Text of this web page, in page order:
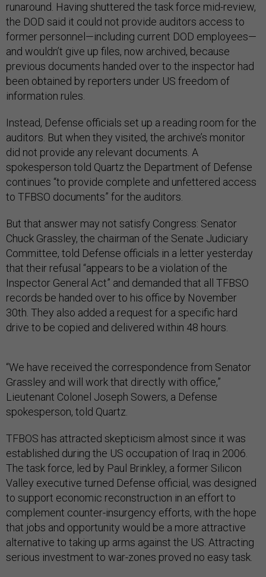
runaround. Having shuttered the task force mid-review,
the DOD said it could not provide auditors access to
former personnel—including current DOD employees—
and wouldn’t give up files, now archived, because
previous documents handed over to the inspector had
been obtained by reporters under US freedom of
information rules.
Instead, Defense officials set up a reading room for the
auditors. But when they visited, the archive’s monitor
did not provide any relevant documents. A
spokesperson told Quartz the Department of Defense
continues “to provide complete and unfettered access
to TFBSO documents” for the auditors.
But that answer may not satisfy Congress: Senator
Chuck Grassley, the chairman of the Senate Judiciary
Committee, told Defense officials in a letter yesterday
that their refusal “appears to be a violation of the
Inspector General Act” and demanded that all TFBSO
records be handed over to his office by November
30th. They also added a request for a specific hard
drive to be copied and delivered within 48 hours.
“We have received the correspondence from Senator
Grassley and will work that directly with office,”
Lieutenant Colonel Joseph Sowers, a Defense
spokesperson, told Quartz.
TFBOS has attracted skepticism almost since it was
established during the US occupation of Iraq in 2006.
The task force, led by Paul Brinkley, a former Silicon
Valley executive turned Defense official, was designed
to support economic reconstruction in an effort to
complement counter-insurgency efforts, with the hope
that jobs and opportunity would be a more attractive
alternative to taking up arms against the US. Attracting
serious investment to war-zones proved no easy task.